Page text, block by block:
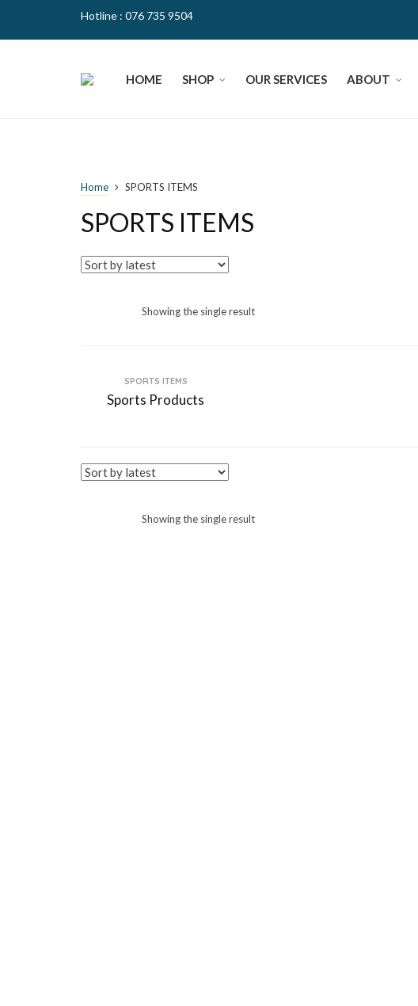
Hotline : 076 735 9504
HOME SHOP OUR SERVICES ABOUT
Home SPORTS ITEMS
SPORTS ITEMS
Showing the single result
SPORTS ITEMS
Sports Products
Showing the single result